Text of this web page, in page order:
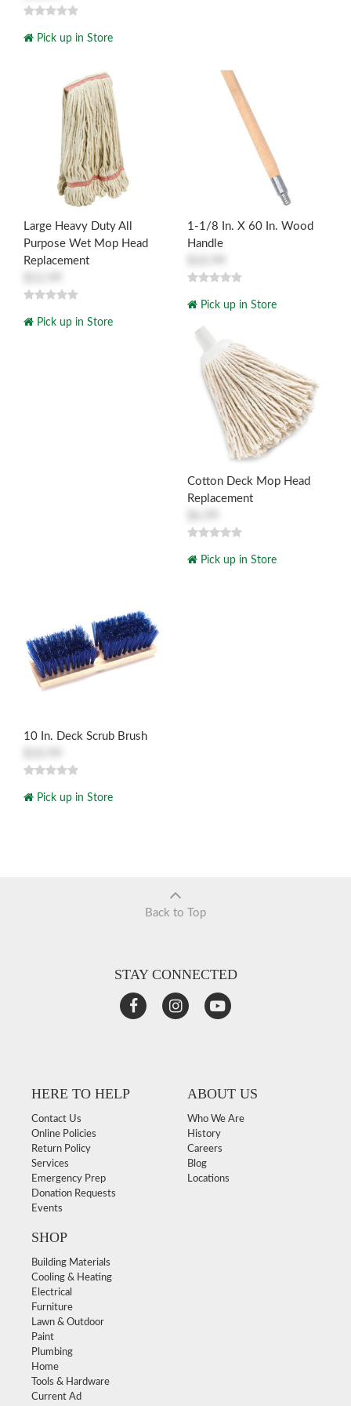
Pick up in Store
Large Heavy Duty All
Purpose Wet Mop Head
Replacement
Pick up in Store
1-1/8 In. X 60 In. Wood
Handle
Pick up in Store
Cotton Deck Mop Head
Replacement
Pick up in Store
10 In. Deck Scrub Brush
Pick up in Store
Back to Top
STAY CONNECTED
HERE TO HELP
Contact Us
Online Policies
Return Policy
Services
Emergency Prep
Donation Requests
Events
ABOUT US
Who We Are
History
Careers
Blog
Locations
SHOP
Building Materials
Cooling & Heating
Electrical
Furniture
Lawn & Outdoor
Paint
Plumbing
Home
Tools & Hardware
Current Ad